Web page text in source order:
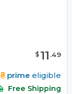
$11 .49
prime eligible
Free Shipping